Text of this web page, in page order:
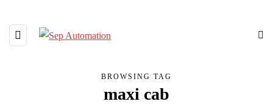
BROWSING TAG
maxi cab